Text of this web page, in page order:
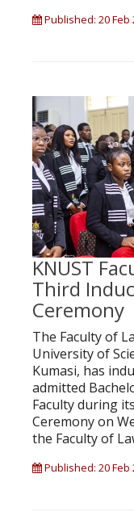
Published: 20 Feb
KNUST
Third
Ceremony
The Faculty of
University of
Kumasi, has
admitted
Faculty during
Ceremony on
the Faculty of
Published: 20 Feb